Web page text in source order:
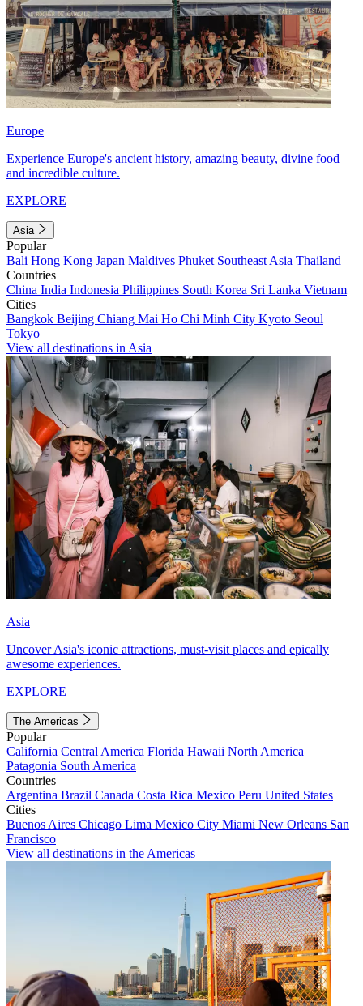
Europe
Experience Europe's ancient history, amazing beauty, divine food
and incredible culture.
EXPLORE
Asia
Popular
Bali Hong Kong Japan Maldives Phuket Southeast Asia Thailand
Countries
China India Indonesia Philippines South Korea Sri Lanka Vietnam
Cities
Bangkok Beijing Chiang Mai Ho Chi Minh City Kyoto Seoul
Tokyo
View all destinations in Asia
Asia
Uncover Asia's iconic attractions, must-visit places and epically
awesome experiences.
EXPLORE
The Americas
Popular
California Central America Florida Hawaii North America
Patagonia South America
Countries
Argentina Brazil Canada Costa Rica Mexico Peru United States
Cities
Buenos Aires Chicago Lima Mexico City Miami New Orleans San
Francisco
View all destinations in the Americas